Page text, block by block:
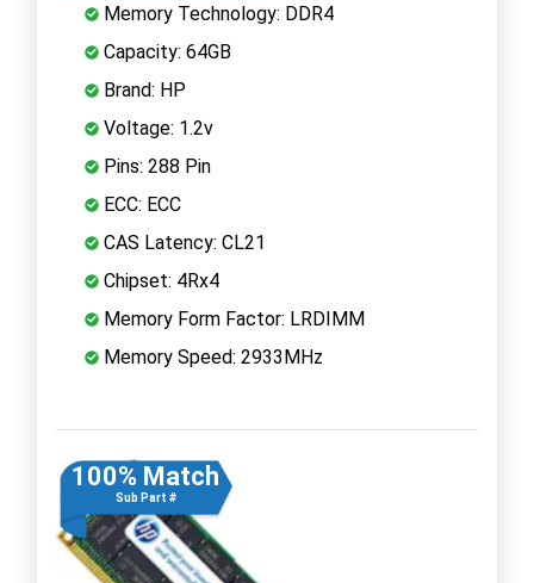
Memory Technology: DDR4
Capacity: 64GB
Brand: HP
Voltage: 1.2v
Pins: 288 Pin
ECC: ECC
CAS Latency: CL21
Chipset: 4Rx4
Memory Form Factor: LRDIMM
Memory Speed: 2933MHz
100% Match
Sub Part #